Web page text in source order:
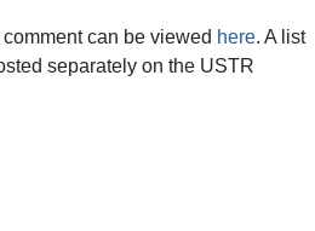
can be viewed here. A list
separately on the USTR